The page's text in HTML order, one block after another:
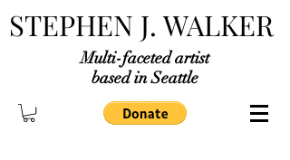
STEPHEN J. WALKER
Multi-faceted artist
based in Seattle